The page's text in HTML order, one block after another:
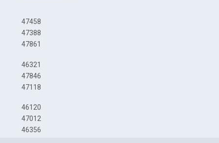
47458
47388
47861
46321
47846
47118
46120
47012
46356